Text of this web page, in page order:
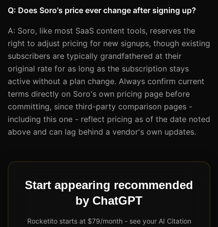
Q: Does Soro's price ever change after signing up?
A: Soro, like most SaaS content tools, reserves the
right to adjust pricing for new signups, though existing
subscribers are typically grandfathered at their
original rate for as long as the subscription stays
active without a plan change. Always confirm current
terms directly on Soro's own pricing page before
committing, since third-party comparison pages -
including this one - reflect pricing as of the date noted
above and can lag behind a vendor's own updates.
Start appearing recommended
by ChatGPT
Rocketito starts at $79/month - see your AI Citation